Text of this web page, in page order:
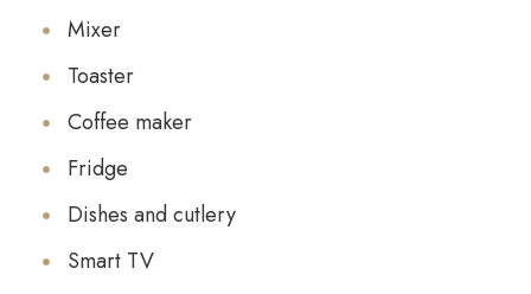
Mixer
Toaster
Coffee maker
Fridge
Dishes and cutlery
Smart TV